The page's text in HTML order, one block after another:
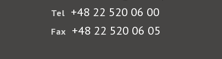
Tel +48 22 520 06 00
Fax +48 22 520 06 05